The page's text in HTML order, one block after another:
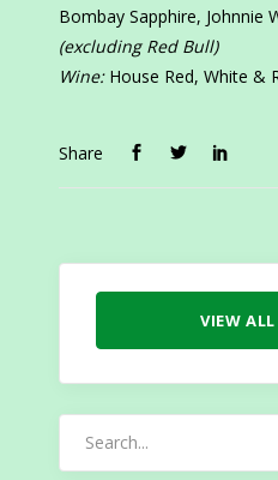
Bombay Sapphire, Johnnie
(excluding Red Bull)
Wine:House Red, White &
Share
VIEW